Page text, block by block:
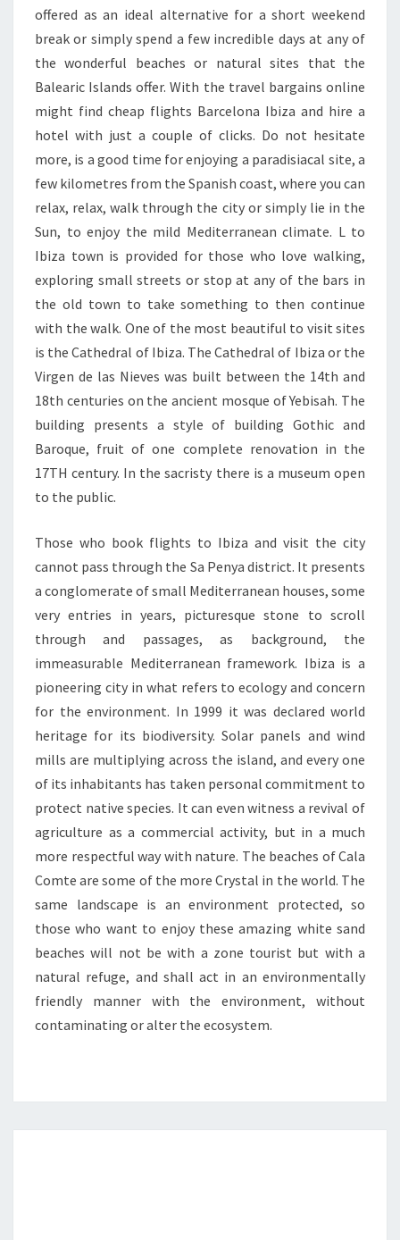
offered as an ideal alternative for a short weekend
break or simply spend a few incredible days at any of
the wonderful beaches or natural sites that the
Balearic Islands offer. With the travel bargains online
might find cheap flights Barcelona Ibiza and hire a
hotel with just a couple of clicks. Do not hesitate
more, is a good time for enjoying a paradisiacal site, a
few kilometres from the Spanish coast, where you can
relax, relax, walk through the city or simply lie in the
Sun, to enjoy the mild Mediterranean climate. L to
Ibiza town is provided for those who love walking,
exploring small streets or stop at any of the bars in
the old town to take something to then continue
with the walk. One of the most beautiful to visit sites
is the Cathedral of Ibiza. The Cathedral of Ibiza or the
Virgen de las Nieves was built between the 14th and
18th centuries on the ancient mosque of Yebisah. The
building presents a style of building Gothic and
Baroque, fruit of one complete renovation in the
17TH century. In the sacristy there is a museum open
to the public.
Those who book flights to Ibiza and visit the city
cannot pass through the Sa Penya district. It presents
a conglomerate of small Mediterranean houses, some
very entries in years, picturesque stone to scroll
through and passages, as background, the
immeasurable Mediterranean framework. Ibiza is a
pioneering city in what refers to ecology and concern
for the environment. In 1999 it was declared world
heritage for its biodiversity. Solar panels and wind
mills are multiplying across the island, and every one
of its inhabitants has taken personal commitment to
protect native species. It can even witness a revival of
agriculture as a commercial activity, but in a much
more respectful way with nature. The beaches of Cala
Comte are some of the more Crystal in the world. The
same landscape is an environment protected, so
those who want to enjoy these amazing white sand
beaches will not be with a zone tourist but with a
natural refuge, and shall act in an environmentally
friendly manner with the environment, without
contaminating or alter the ecosystem.